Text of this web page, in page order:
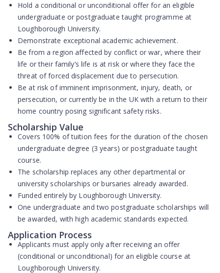
Hold a conditional or unconditional offer for an eligible
undergraduate or postgraduate taught programme at
Loughborough University.
Demonstrate exceptional academic achievement.
Be from a region affected by conflict or war, where their
life or their family’s life is at risk or where they face the
threat of forced displacement due to persecution.
Be at risk of imminent imprisonment, injury, death, or
persecution, or currently be in the UK with a return to their
home country posing significant safety risks.
Scholarship Value
Covers 100% of tuition fees for the duration of the chosen
undergraduate degree (3 years) or postgraduate taught
course.
The scholarship replaces any other departmental or
university scholarships or bursaries already awarded.
Funded entirely by Loughborough University.
One undergraduate and two postgraduate scholarships will
be awarded, with high academic standards expected.
Application Process
Applicants must apply only after receiving an offer
(conditional or unconditional) for an eligible course at
Loughborough University.